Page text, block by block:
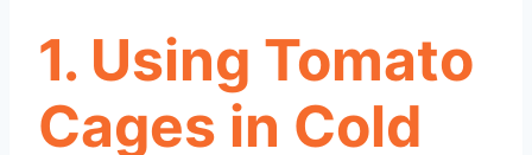
1. Using Tomato
Cages in Cold